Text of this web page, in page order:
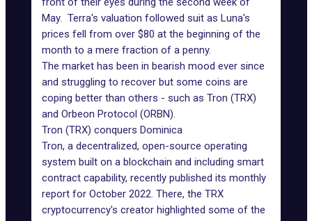
May. Terra's valuation followed suit as Luna's
prices fell from over $80 at the beginning of the
month to a mere fraction of a penny.
The market has been in bearish mood ever since
and struggling to recover but some coins are
coping better than others - such as Tron (TRX)
and Orbeon Protocol (ORBN).
Tron (TRX) conquers Dominica
Tron, a decentralized, open-source operating
system built on a blockchain and including smart
contract capability, recently published its monthly
report for October 2022. There, the TRX
cryptocurrency's creator highlighted some of the